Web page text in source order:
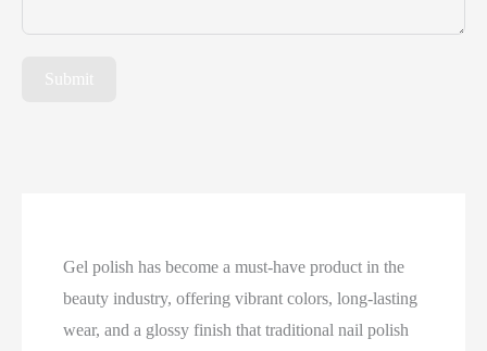
Submit
Gel polish has become a must-have product in the
beauty industry, offering vibrant colors, long-lasting
wear, and a glossy finish that traditional nail polish